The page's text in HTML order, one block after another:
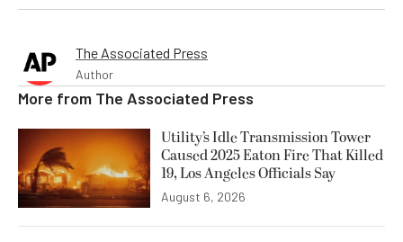
The Associated Press
Author
More from The Associated Press
Utility’s Idle Transmission Tower
Caused 2025 Eaton Fire That Killed
19, Los Angeles Officials Say
August 6, 2026